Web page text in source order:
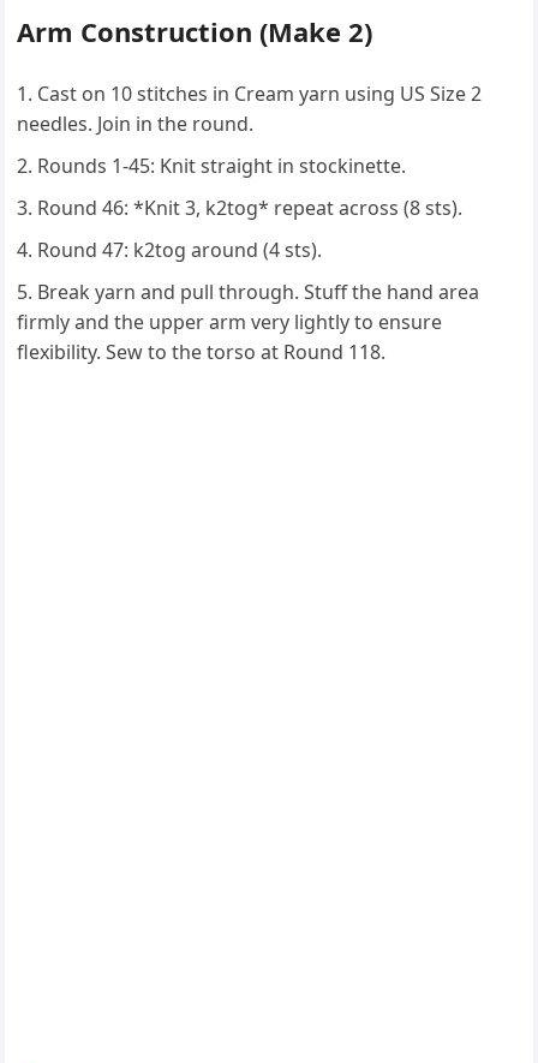
Arm Construction (Make 2)
Cast on 10 stitches in Cream yarn using US Size 2
needles. Join in the round.
Rounds 1-45: Knit straight in stockinette.
Round 46: *Knit 3, k2tog* repeat across (8 sts).
Round 47: k2tog around (4 sts).
Break yarn and pull through. Stuff the hand area
firmly and the upper arm very lightly to ensure
flexibility. Sew to the torso at Round 118.